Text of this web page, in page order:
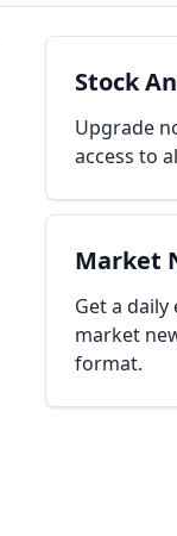
Stock
Upgrade
access to
Market
Get a
market
format.